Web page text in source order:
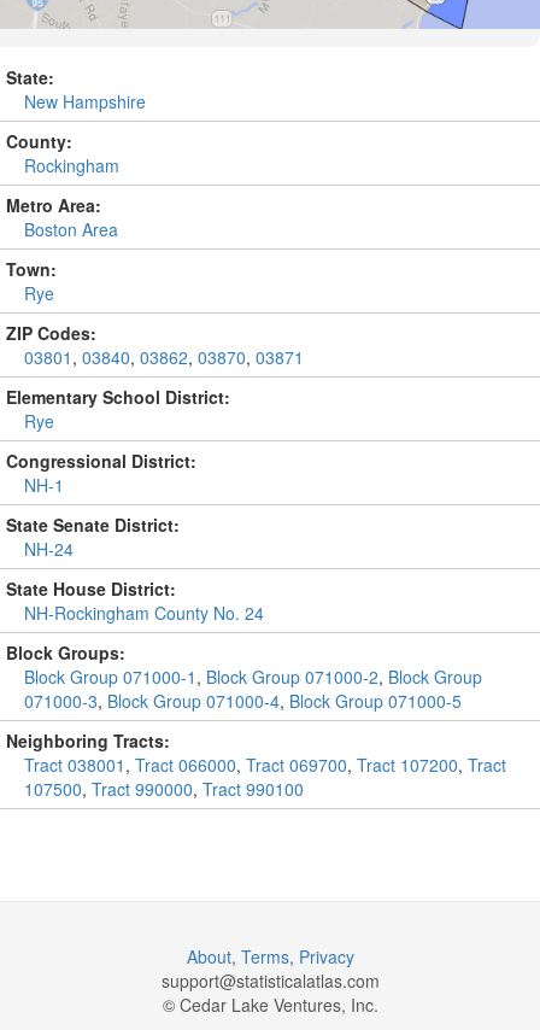
State:
New Hampshire
County:
Rockingham
Metro Area:
Boston Area
Town:
Rye
ZIP Codes:
03801 , 03840, 03862, 03870, 03871
Elementary School District:
Rye
Congressional District:
NH-1
State Senate District:
NH-24
State House District:
NH-Rockingham County No. 24
Block Groups:
Block Group 071000-1 , Block Group 071000-2, Block Group
071000-3, Block Group 071000-4, Block Group 071000-5
Neighboring Tracts:
Tract 038001 , Tract 066000, Tract 069700, Tract 107200, Tract
107500, Tract 990000, Tract 990100
About, Terms, Privacy
support@statisticalatlas.com
© Cedar Lake Ventures, Inc.